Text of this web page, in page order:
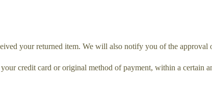
your returned item. We will also notify you of the approval
credit card or original method of payment, within a certain